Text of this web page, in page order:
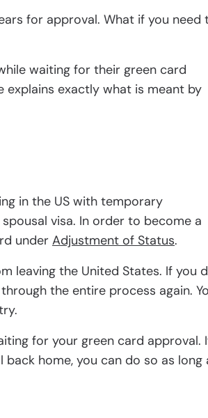
for approval. What if you need
waiting for their green card
explains exactly what is meant by
in the US with temporary
visa. In order to become a
under Adjustment of Status.
leaving the United States. If you
the entire process again.
for your green card approval.
home, you can do so as long